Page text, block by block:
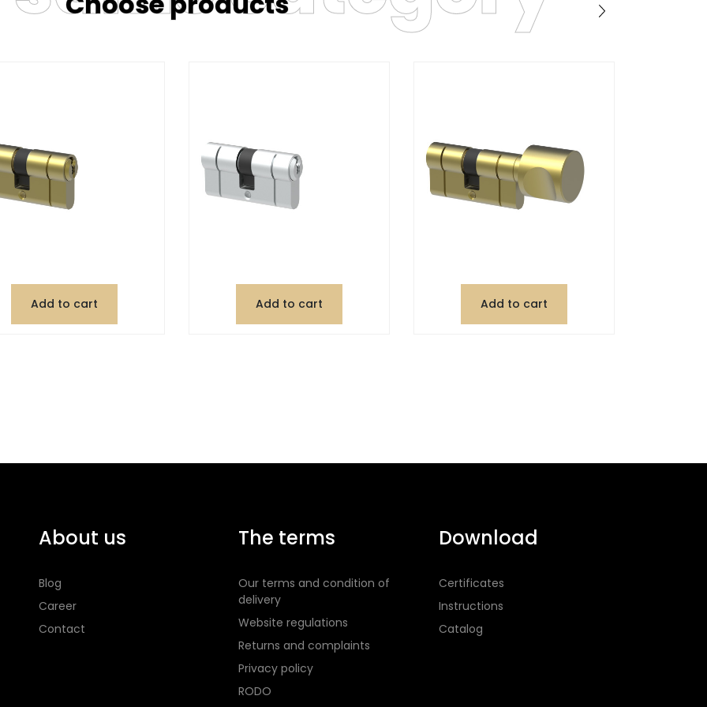
Add to cart Add to cart Add to cart
About us
Blog
Career
Contact
The terms
Our terms and condition of
delivery
Website regulations
Returns and complaints
Privacy policy
RODO
Download
Certificates
Instructions
Catalog